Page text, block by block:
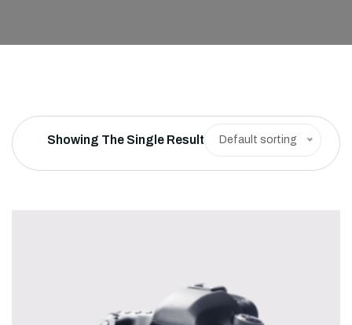
Showing The Single Result Default sorting